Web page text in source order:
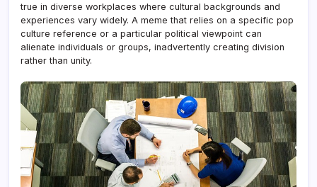
true in diverse workplaces where cultural backgrounds and
experiences vary widely. A meme that relies on a specific pop
culture reference or a particular political viewpoint can
alienate individuals or groups, inadvertently creating division
rather than unity.